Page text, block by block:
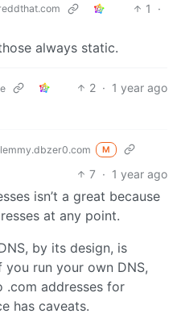
1
·
always static.
2 · 1 year ago
M
7 · 1 year ago
isn’t a great because
at any point.
by its design, is
run your own DNS,
.com addresses for
has caveats.